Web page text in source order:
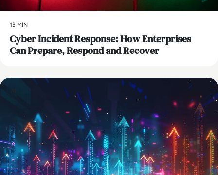
13 MIN
Cyber Incident Response: How Enterprises
Can Prepare, Respond and Recover